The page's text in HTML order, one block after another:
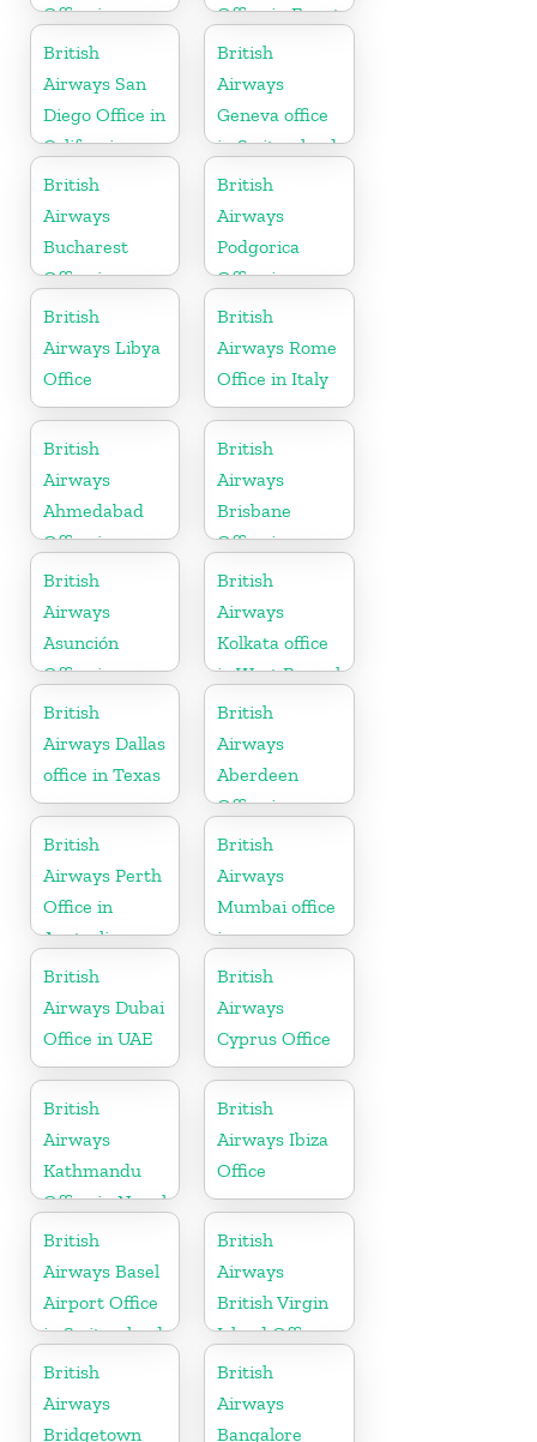
Office in
Pennsylvania
Office in Egypt
British
Airways San
Diego Office in
California
British
Airways
Geneva office
in Switzerland
British
Airways
Bucharest
Office in
Romania
British
Airways
Podgorica
Office in
Montenegro
British
Airways Libya
Office
British
Airways Rome
Office in Italy
British
Airways
Ahmedabad
Office in
Gujarat
British
Airways
Brisbane
Office in
Australia
British
Airways
Asunción
Office in
Paraguay
British
Airways
Kolkata office
in West Bengal
British
Airways Dallas
office in Texas
British
Airways
Aberdeen
Office in
Scotland
British
Airways Perth
Office in
Australia
British
Airways
Mumbai office
in
Maharashtra
British
Airways Dubai
Office in UAE
British
Airways
Cyprus Office
British
Airways
Kathmandu
Office in Nepal
British
Airways Ibiza
Office
British
Airways Basel
Airport Office
in Switzerland
British
Airways
British Virgin
Island Office
British
Airways
Bridgetown
British
Airways
Bangalore